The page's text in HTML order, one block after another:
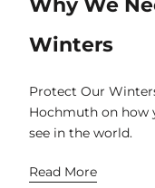
Winters
Protect Our
Hochmuth on how
see in the world.
Read More